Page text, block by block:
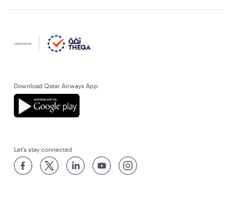
Download Qatar Airways App
Let’s stay connected